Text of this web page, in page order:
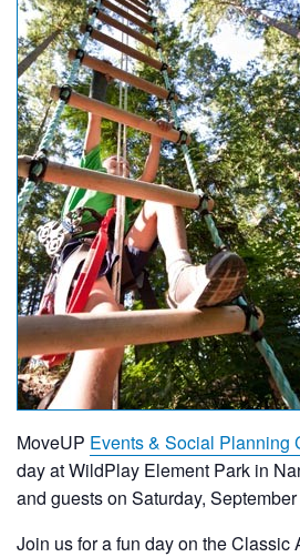
MoveUP Events & Social Planning
day at WildPlay Element Park in
and guests on Saturday,
Join us for a fun day on the Classic